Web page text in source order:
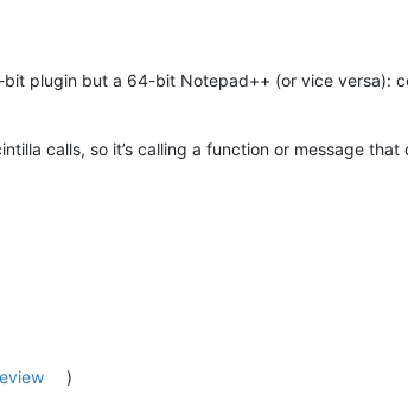
plugin but a 64-bit Notepad++ (or vice versa):
calls, so it’s calling a function or message that
)